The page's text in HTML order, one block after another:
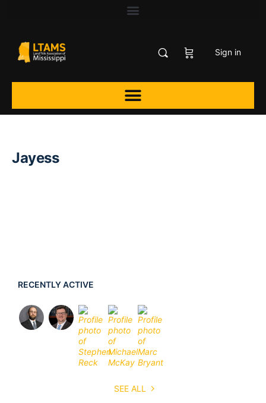
Sign in
Jayess
RECENTLY ACTIVE
SEE ALL